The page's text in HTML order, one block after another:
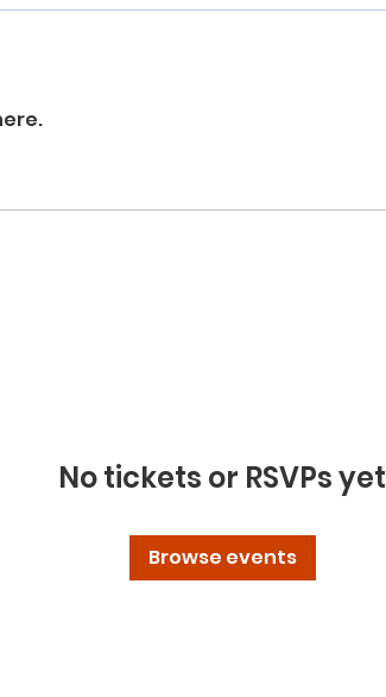
No tickets or RSVPs yet
Browse events